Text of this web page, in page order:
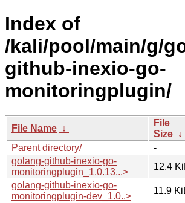
Index of
/kali/pool/main/g/
github-inexio-go-
monitoringplugin/
File Name ↓
File
Size ↓
Parent directory/
-
golang-github-inexio-go-
monitoringplugin_1.0.13...>
12.4
golang-github-inexio-go-
monitoringplugin-dev_1.0..>
11.9